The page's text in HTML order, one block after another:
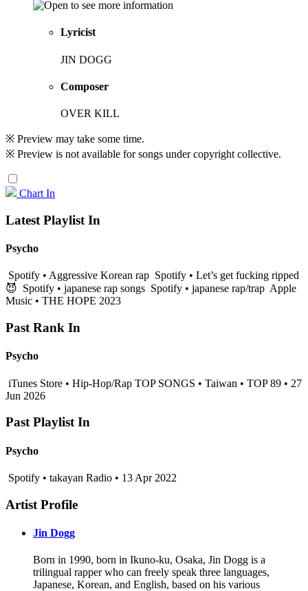
Lyricist
JIN DOGG
Composer
OVER KILL
※ Preview may take some time.
※ Preview is not available for songs under copyright collective.
Chart In
Latest Playlist In
Psycho
Spotify • Aggressive Korean rap Spotify • Let’s get fucking ripped
😈 Spotify • japanese rap songs Spotify • japanese rap/trap Apple
Music • THE HOPE 2023
Past Rank In
Psycho
iTunes Store • Hip-Hop/Rap TOP SONGS • Taiwan • TOP 89 • 27
Jun 2026
Past Playlist In
Psycho
Spotify • takayan Radio • 13 Apr 2022
Artist Profile
Jin Dogg
Born in 1990, born in Ikuno-ku, Osaka, Jin Dogg is a
trilingual rapper who can freely speak three languages,
Japanese, Korean, and English, based on his various